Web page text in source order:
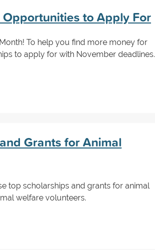
to Apply For
To help you find more money for
to apply for with November deadlines.
Grants for Animal
top scholarships and grants for animal
welfare volunteers.